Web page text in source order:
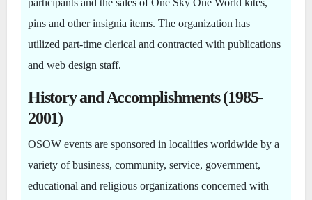
participants and the sales of One Sky One World kites,
pins and other insignia items. The organization has
utilized part-time clerical and contracted with publications
and web design staff.
History and Accomplishments (1985-
2001)
OSOW events are sponsored in localities worldwide by a
variety of business, community, service, government,
educational and religious organizations concerned with